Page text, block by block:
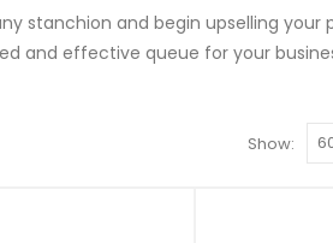
stanchion and begin upselling your
and effective queue for your
Show: